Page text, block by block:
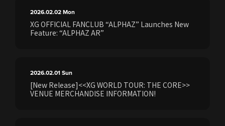
begin on Monday, February 2nd at 3:00 PM.
2026.02.02Mon
XG OFFICIAL FANCLUB “ALPHAZ” Launches New
Feature: “ALPHAZ AR”
2026.02.01Sun
[New Release]<<XG WORLD TOUR: THE CORE>>
VENUE MERCHANDISE INFORMATION!